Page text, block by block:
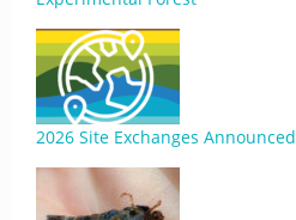
2026 Site Exchanges Announced